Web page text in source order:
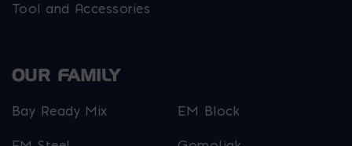
Tool and Accessories
OUR FAMILY
Bay Ready Mix EM Block